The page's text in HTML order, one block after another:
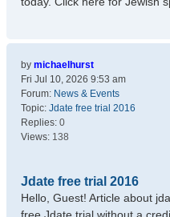
by michaelhurst
Fri Jul 10, 2026 9:53 am
Forum: News & Events
Topic: Jdate free trial 2016
Replies: 0
Views: 138
Jdate free trial 2016
Hello, Guest! Article about